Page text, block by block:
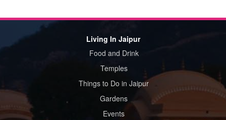
Living In Jaipur
Food and Drink
Temples
Things to Do in Jaipur
Gardens
Events